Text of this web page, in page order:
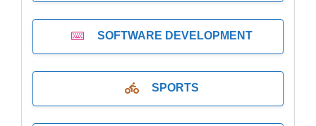
SOFTWARE DEVELOPMENT
SPORTS